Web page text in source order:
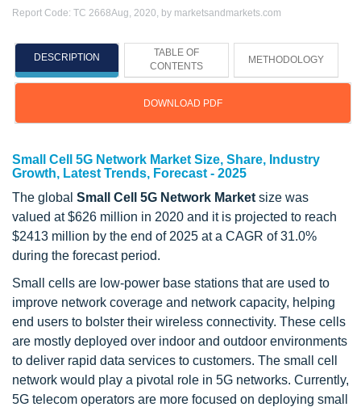
Report Code: TC 2668Aug, 2020, by marketsandmarkets.com
DESCRIPTION
TABLE OF
CONTENTS
METHODOLOGY
DOWNLOAD PDF
Small Cell 5G Network Market Size, Share, Industry
Growth, Latest Trends, Forecast - 2025
The global Small Cell 5G Network Market size was
valued at $626 million in 2020 and it is projected to reach
$2413 million by the end of 2025 at a CAGR of 31.0%
during the forecast period.
Small cells are low-power base stations that are used to
improve network coverage and network capacity, helping
end users to bolster their wireless connectivity. These cells
are mostly deployed over indoor and outdoor environments
to deliver rapid data services to customers. The small cell
network would play a pivotal role in 5G networks. Currently,
5G telecom operators are more focused on deploying small